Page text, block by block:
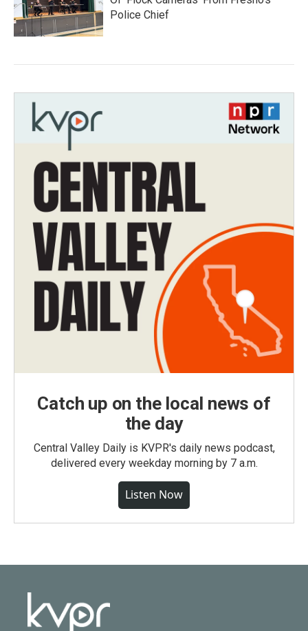
Police Chief
Catch up on the local news of
the day
Central Valley Daily is KVPR's daily news podcast,
delivered every weekday morning by 7 a.m.
Listen Now